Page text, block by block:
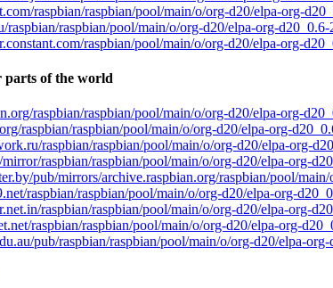
raspbian/raspbian/pool/main/o/org-d20/elpa-org-
raspbian/raspbian/pool/main/o/org-d20/elpa-org-d20_0.6-
raspbian/pool/main/o/org-d20/elpa-org-
of the world
raspbian/raspbian/pool/main/o/org-d20/elpa-org-
raspbian/raspbian/pool/main/o/org-d20/elpa-org-
raspbian/raspbian/pool/main/o/org-d20/elpa-org-
raspbian/raspbian/pool/main/o/org-d20/elpa-org-
pub/mirrors/archive.raspbian.org/raspbian/pool/
raspbian/raspbian/pool/main/o/org-d20/elpa-org-
raspbian/raspbian/pool/main/o/org-d20/elpa-org-
raspbian/raspbian/pool/main/o/org-d20/elpa-org-
pub/raspbian/raspbian/pool/main/o/org-d20/elpa-